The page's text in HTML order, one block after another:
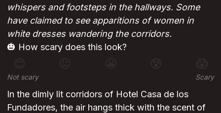
whispers and footsteps in the hallways. Some
have claimed to see apparitions of women in
white dresses wandering the corridors.
🎃 How scary does this look?
😊 😐 😰 😱
Not scary Scary
In the dimly lit corridors of Hotel Casa de los
Fundadores, the air hangs thick with the scent of